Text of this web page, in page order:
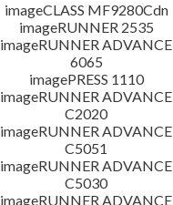
imageCLASS MF9280Cdn
imageRUNNER 2535
imageRUNNER ADVANCE
6065
imagePRESS 1110
imageRUNNER ADVANCE
C2020
imageRUNNER ADVANCE
C5051
imageRUNNER ADVANCE
C5030
imageRUNNER ADVANCE